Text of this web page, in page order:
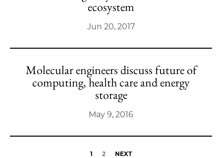
ecosystem
Jun 20, 2017
Molecular engineers discuss future of
computing, health care and energy
storage
May 9, 2016
1 2 NEXT